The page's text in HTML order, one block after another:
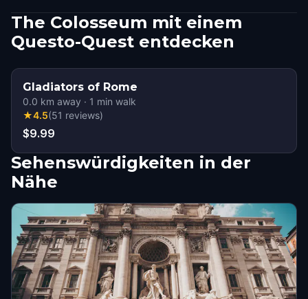
The Colosseum mit einem
Questo-Quest entdecken
Gladiators of Rome
0.0 km away · 1 min walk
★4.5(51 reviews)
$9.99
Sehenswürdigkeiten in der
Nähe